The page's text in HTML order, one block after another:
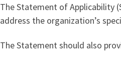
The Statement of Applicability
address the organization’s
The Statement should also